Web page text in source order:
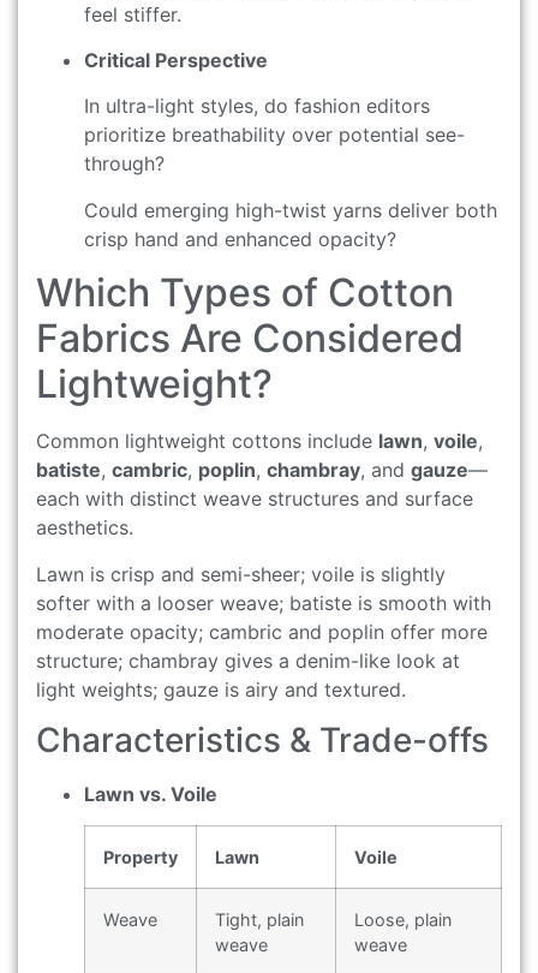
feel stiffer.
Critical Perspective
In ultra-light styles, do fashion editors
prioritize breathability over potential see-
through?
Could emerging high-twist yarns deliver both
crisp hand and enhanced opacity?
Which Types of Cotton
Fabrics Are Considered
Lightweight?
Common lightweight cottons include lawn, voile,
batiste, cambric, poplin, chambray, and gauze—
each with distinct weave structures and surface
aesthetics.
Lawn is crisp and semi-sheer; voile is slightly
softer with a looser weave; batiste is smooth with
moderate opacity; cambric and poplin offer more
structure; chambray gives a denim-like look at
light weights; gauze is airy and textured.
Characteristics & Trade-offs
Lawn vs. Voile
Property Lawn Voile
Weave
Tight, plain
weave
Loose, plain
weave